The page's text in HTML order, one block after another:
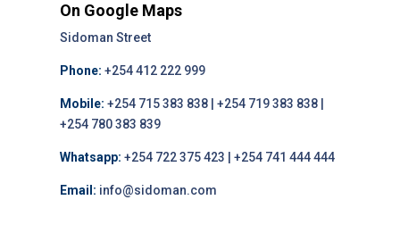
On Google Maps
Sidoman Street
Phone: +254 412 222 999
Mobile: +254 715 383 838 | +254 719 383 838 |
+254 780 383 839
Whatsapp: +254 722 375 423 | +254 741 444 444
Email: info@sidoman.com